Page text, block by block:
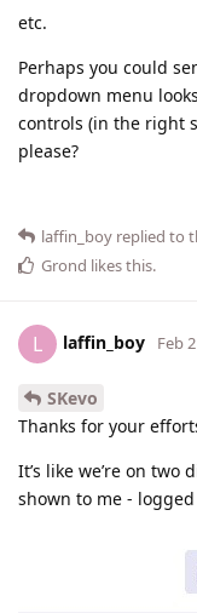
etc.
Perhaps you could
dropdown menu
controls (in the right
please?
laffin_boy replied to
Grond likes this.
L laffin_boy Feb
SKevo
Thanks for your
It’s like we’re on two
shown to me -